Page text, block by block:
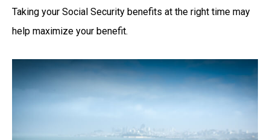
Taking your Social Security benefits at the right time may
help maximize your benefit.